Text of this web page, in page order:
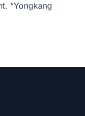
“Yongkang